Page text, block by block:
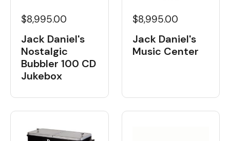
$8,995.00
Jack Daniel's
Nostalgic
Bubbler 100 CD
Jukebox
$8,995.00
Jack Daniel's
Music Center